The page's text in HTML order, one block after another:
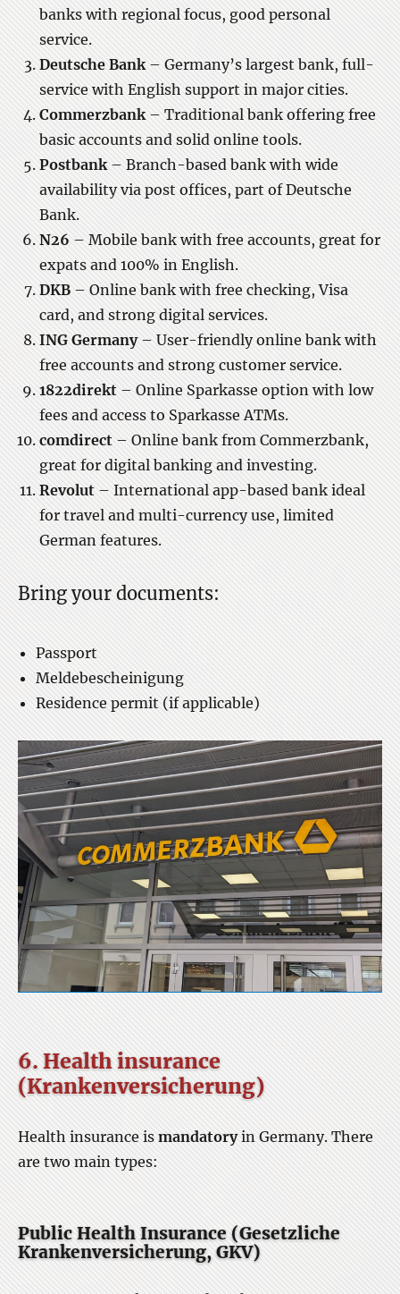
banks with regional focus, good personal
service.
Deutsche Bank– Germany’s largest bank, full-
service with English support in major cities.
Commerzbank– Traditional bank offering free
basic accounts and solid online tools.
Postbank– Branch-based bank with wide
availability via post offices, part of Deutsche
Bank.
N26– Mobile bank with free accounts, great for
expats and 100% in English.
DKB – Online bank with free checking, Visa
card, and strong digital services.
ING Germany– User-friendly online bank with
free accounts and strong customer service.
1822direkt– Online Sparkasse option with low
fees and access to Sparkasse ATMs.
comdirect– Online bank from Commerzbank,
great for digital banking and investing.
Revolut– International app-based bank ideal
for travel and multi-currency use, limited
German features.
Bring your documents:
Passport
Meldebescheinigung
Residence permit (if applicable)
6. Health insurance
(Krankenversicherung)
Health insurance is mandatoryin Germany. There
are two main types:
Public Health Insurance (Gesetzliche
Krankenversicherung, GKV)